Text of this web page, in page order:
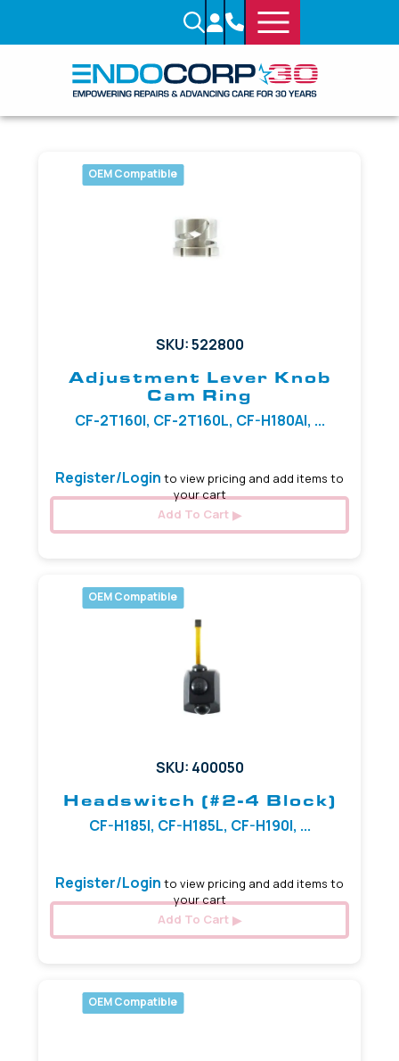
OEM Compatible
SKU: 522800
Adjustment Lever Knob
Cam Ring
CF-2T160I, CF-2T160L, CF-H180AI, ...
Register/Login to view pricing and add items to
your cart
Add To Cart
OEM Compatible
SKU: 400050
Headswitch (#2-4 Block)
CF-H185I, CF-H185L, CF-H190I, ...
Register/Login to view pricing and add items to
your cart
Add To Cart
OEM Compatible